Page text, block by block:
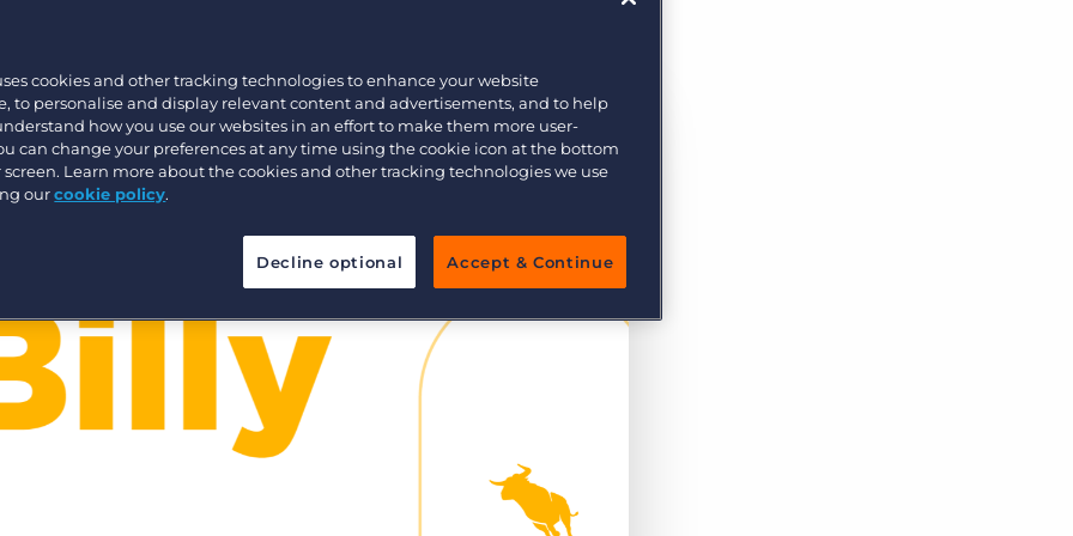
Pricing
Bullhorn learning
Developer & API Documentation
Customer blog
cookies and other tracking technologies to enhance your website
to personalise and display relevant content and advertisements, and to help
how you use our websites in an effort to make them more user-
can change your preferences at any time using the cookie icon at the bottom
screen. Learn more about the cookies and other tracking technologies we use
ourcookie policy.
Decline optional Accept & Continue